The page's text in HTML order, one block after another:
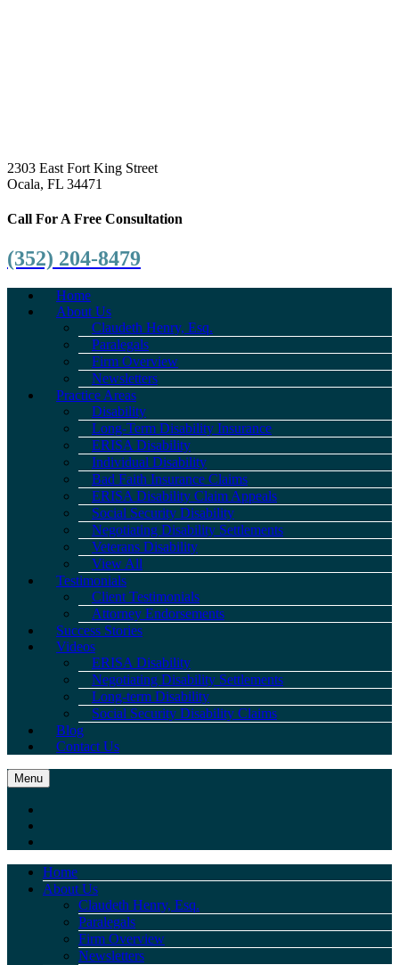
2303 East Fort King Street
Ocala, FL 34471
Call For A Free Consultation
(352) 204-8479
Home
About Us
Claudeth Henry, Esq.
Paralegals
Firm Overview
Newsletters
Practice Areas
Disability
Long-Term Disability Insurance
ERISA Disability
Individual Disability
Bad Faith Insurance Claims
ERISA Disability Claim Appeals
Social Security Disability
Negotiating Disability Settlements
Veterans Disability
View All
Testimonials
Client Testimonials
Attorney Endorsements
Success Stories
Videos
ERISA Disability
Negotiating Disability Settlements
Long-term Disability
Social Security Disability Claims
Blog
Contact Us
Menu
Home
About Us
Claudeth Henry, Esq.
Paralegals
Firm Overview
Newsletters